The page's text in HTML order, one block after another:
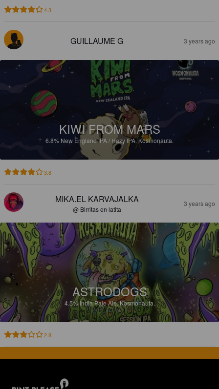
4.3
GUILLAUME G 3 years ago
KIWI FROM MARS
6.8% New England IPA / Hazy IPA.Kosmonauta.
3.8
MIKA.EL KARVAJALKA
@ Birritas en latita
3 years ago
ASTRODOGS
4.5%India Pale Ale.Kosmonauta.
2.8